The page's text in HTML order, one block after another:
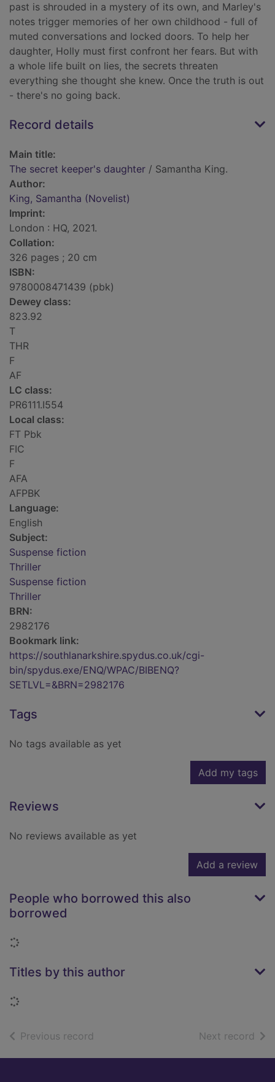
past is shrouded in a mystery of its own, and Marley's
notes trigger memories of her own childhood - full of
muted conversations and locked doors. To help her
daughter, Holly must first confront her fears. But with
a whole life built on lies, the secrets threaten
everything she thought she knew. Once the truth is out
- there's no going back.
Record details
Main title:
The secret keeper's daughter / Samantha King.
Author:
King, Samantha (Novelist)
Imprint:
London : HQ, 2021.
Collation:
326 pages ; 20 cm
ISBN:
9780008471439 (pbk)
Dewey class:
823.92
T
THR
F
AF
LC class:
PR6111.I554
Local class:
FT Pbk
FIC
F
AFA
AFPBK
Language:
English
Subject:
Suspense fiction
Thriller
Suspense fiction
Thriller
BRN:
2982176
Bookmark link:
https://southlanarkshire.spydus.co.uk/cgi-
bin/spydus.exe/ENQ/WPAC/BIBENQ?
SETLVL=&BRN=2982176
Tags
No tags available as yet
Add my tags
Reviews
No reviews available as yet
Add a review
People who borrowed this also
borrowed
Loading...
Titles by this author
Loading...
Previous record Next record of